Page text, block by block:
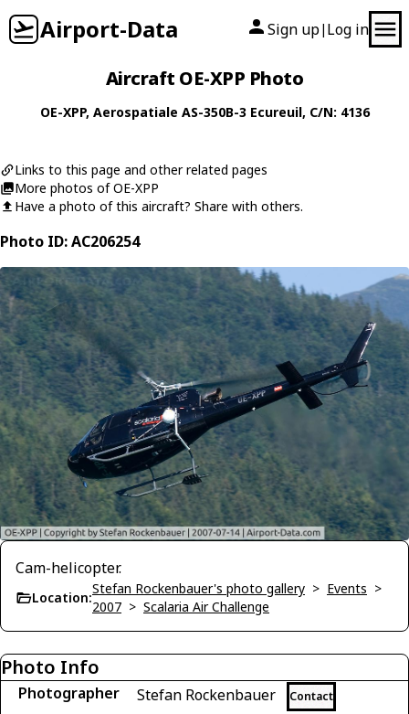
Airport-Data Sign up| Log in
Aircraft OE-XPP Photo
OE-XPP, Aerospatiale AS-350B-3 Ecureuil, C/N: 4136
Links to this page and other related pages
More photos of OE-XPP
Have a photo of this aircraft? Share with others.
Photo ID: AC206254
Cam-helicopter.
Location:
Stefan Rockenbauer's photo gallery > Events >
2007 > Scalaria Air Challenge
Photo Info
Photographer Stefan Rockenbauer Contact